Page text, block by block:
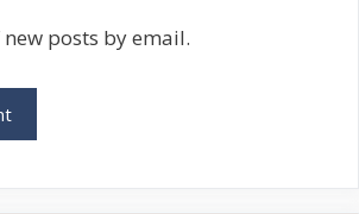
posts by email.